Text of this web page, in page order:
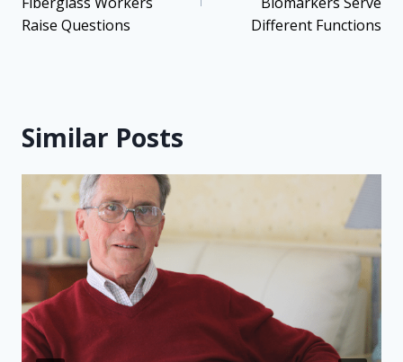
Raise Questions
Different Functions
Similar Posts